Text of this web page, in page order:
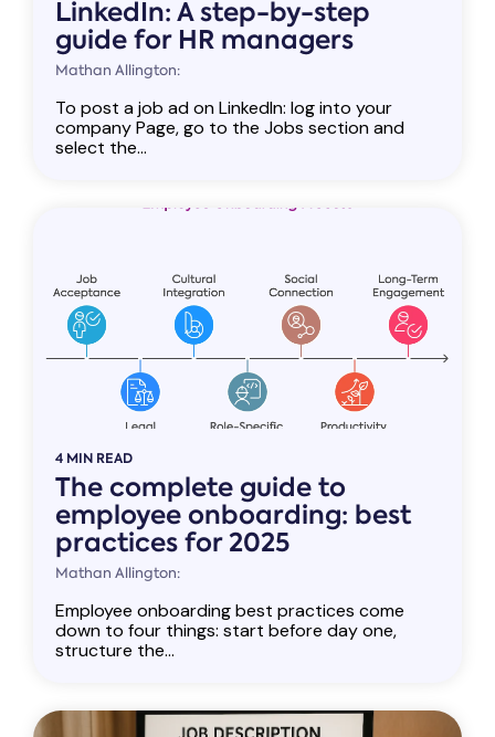
LinkedIn: A step-by-step
guide for HR managers
Mathan Allington:
To post a job ad on LinkedIn: log into your
company Page, go to the Jobs section and
select the...
4 MIN READ
The complete guide to
employee onboarding: best
practices for 2025
Mathan Allington:
Employee onboarding best practices come
down to four things: start before day one,
structure the...